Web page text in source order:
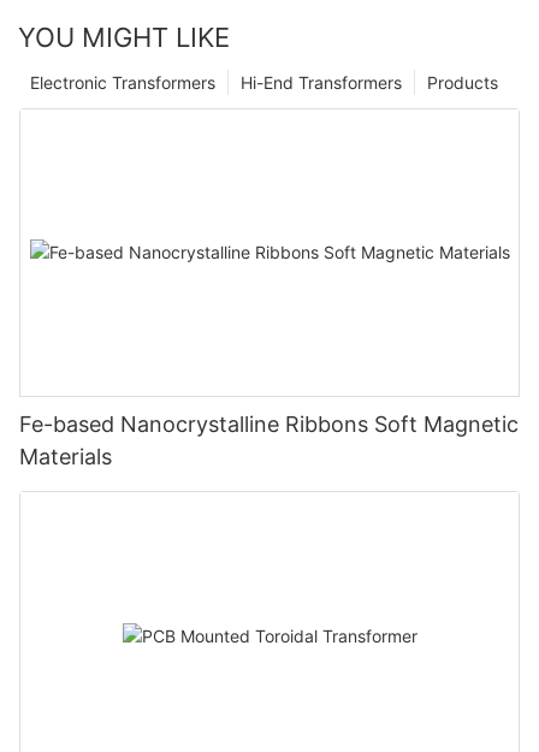
YOU MIGHT LIKE
Products
Hi-End Transformers
Electronic Transformers
Fe-based Nanocrystalline Ribbons Soft Magnetic
Materials